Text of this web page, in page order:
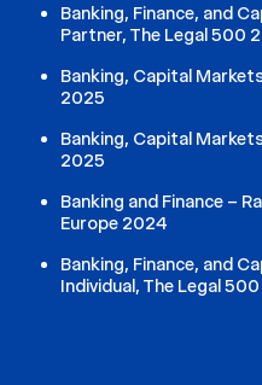
Banking, Finance, and
Partner, The Legal 500
Banking, Capital
2025
Banking, Capital
2025
Banking and Finance –
Europe 2024
Banking, Finance, and
Individual, The Legal